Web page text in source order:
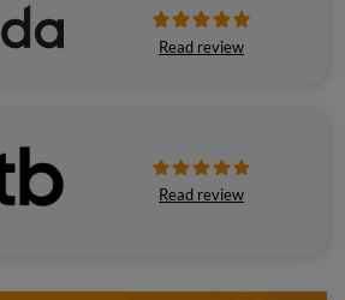
Read review
Read review